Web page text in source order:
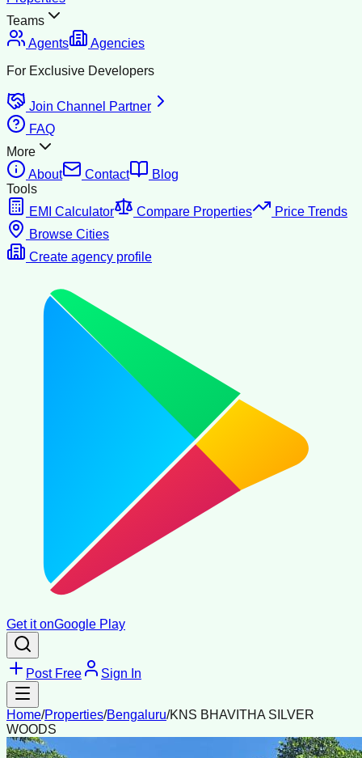
Teams
Agents
Agencies
For Exclusive Developers
Join Channel Partner
FAQ
More
About
Contact
Blog
Tools
EMI Calculator
Compare Properties
Price Trends
Browse Cities
Create agency profile
Get it onGoogle Play
Post Free Sign In
Home/Properties/Bengaluru/KNS BHAVITHA SILVER
WOODS